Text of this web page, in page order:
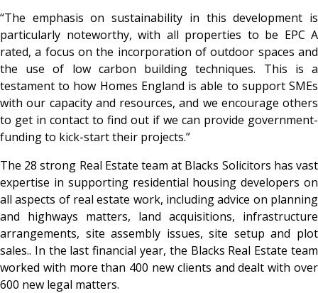
“The emphasis on sustainability in this development is
particularly noteworthy, with all properties to be EPC A
rated, a focus on the incorporation of outdoor spaces and
the use of low carbon building techniques. This is a
testament to how Homes England is able to support SMEs
with our capacity and resources, and we encourage others
to get in contact to find out if we can provide government-
funding to kick-start their projects.”
The 28 strong Real Estate team at Blacks Solicitors has vast
expertise in supporting residential housing developers on
all aspects of real estate work, including advice on planning
and highways matters, land acquisitions, infrastructure
arrangements, site assembly issues, site setup and plot
sales.. In the last financial year, the Blacks Real Estate team
worked with more than 400 new clients and dealt with over
600 new legal matters.